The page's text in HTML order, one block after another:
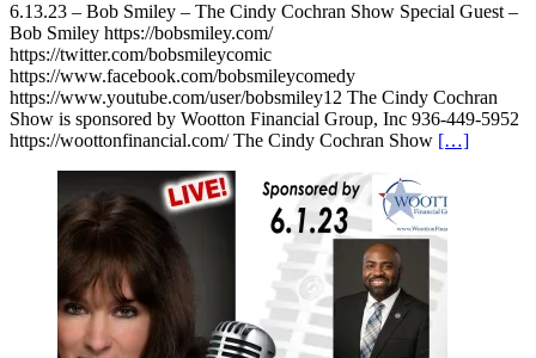
6.13.23 – Bob Smiley – The Cindy Cochran Show Special Guest –
Bob Smiley https://bobsmiley.com/
https://twitter.com/bobsmileycomic
https://www.facebook.com/bobsmileycomedy
https://www.youtube.com/user/bobsmiley12 The Cindy Cochran
Show is sponsored by Wootton Financial Group, Inc 936-449-5952
https://woottonfinancial.com/ The Cindy Cochran Show […]